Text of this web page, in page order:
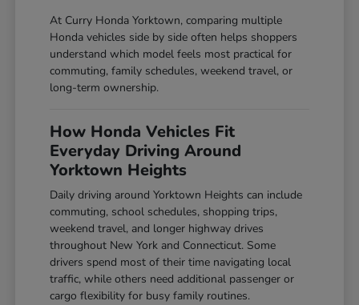
At Curry Honda Yorktown, comparing multiple
Honda vehicles side by side often helps shoppers
understand which model feels most practical for
commuting, family schedules, weekend travel, or
long-term ownership.
How Honda Vehicles Fit
Everyday Driving Around
Yorktown Heights
Daily driving around Yorktown Heights can include
commuting, school schedules, shopping trips,
weekend travel, and longer highway drives
throughout New York and Connecticut. Some
drivers spend most of their time navigating local
traffic, while others need additional passenger or
cargo flexibility for busy family routines.